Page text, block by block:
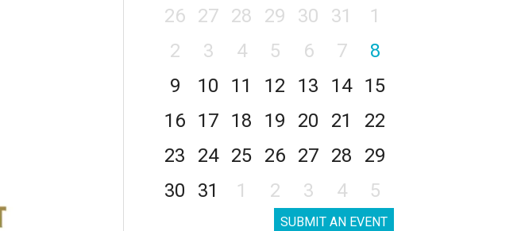
26
27 28 29 30 31
1
2
3 4 5 6 7
8
9
10 11 12 13 14
15
16
17 18 19 20 21
22
23
24 25 26 27 28
29
30
31 1 2 3 4 5
SUBMIT AN EVENT